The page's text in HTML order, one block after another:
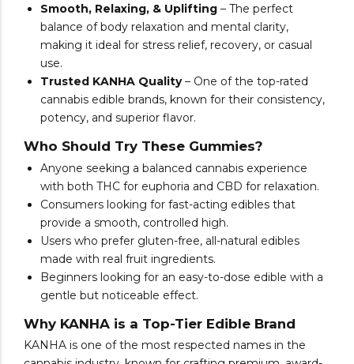
Smooth, Relaxing, & Uplifting – The perfect
balance of body relaxation and mental clarity,
making it ideal for stress relief, recovery, or casual
use.
Trusted KANHA Quality– One of the top-rated
cannabis edible brands, known for their consistency,
potency, and superior flavor.
Who Should Try These Gummies?
Anyone seeking a balanced cannabis experience
with both THC for euphoria and CBD for relaxation.
Consumers looking for fast-acting edibles that
provide a smooth, controlled high.
Users who prefer gluten-free, all-natural edibles
made with real fruit ingredients.
Beginners looking for an easy-to-dose edible with a
gentle but noticeable effect.
Why KANHA is a Top-Tier Edible Brand
KANHA is one of the most respected names in the